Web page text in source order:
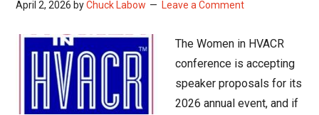
April 2, 2026 byChuck Labow Leave a Comment
The Women in HVACR
conference is accepting
speaker proposals for its
2026 annual event, and if